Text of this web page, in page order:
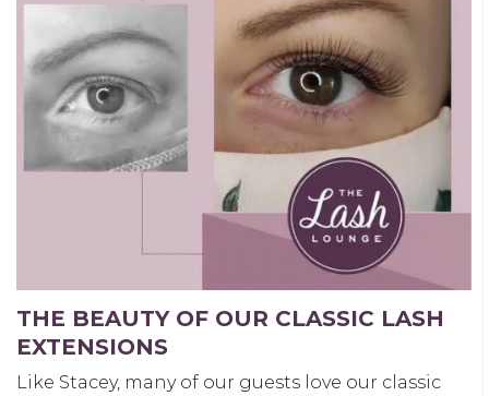
THE BEAUTY OF OUR CLASSIC LASH
EXTENSIONS
Like Stacey, many of our guests love our classic